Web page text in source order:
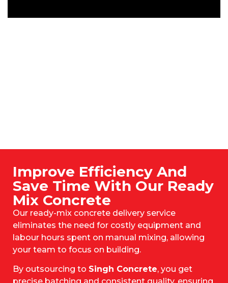
Improve Efficiency And
Save Time With Our Ready
Mix Concrete
Our ready-mix concrete delivery service
eliminates the need for costly equipment and
labour hours spent on manual mixing, allowing
your team to focus on building.
By outsourcing to Singh Concrete, you get